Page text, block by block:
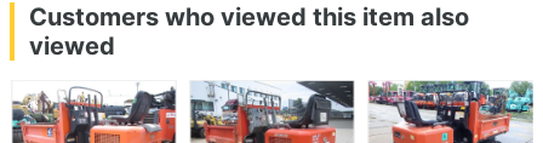
Customers who viewed this item also
viewed